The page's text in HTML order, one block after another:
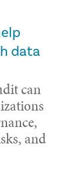
data
can
and